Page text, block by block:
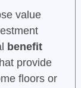
value
benefit
provide
floors or